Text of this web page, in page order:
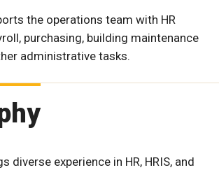
the operations team with HR
purchasing, building maintenance
administrative tasks.
diverse experience in HR, HRIS, and